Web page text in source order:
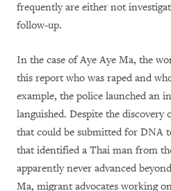
frequently are either not
follow-up.
In the case of Aye Aye Ma, the
this report who was raped and
example, the police launched an
languished. Despite the discovery
that could be submitted for DNA
that identified a Thai man from
apparently never advanced
Ma, migrant advocates working